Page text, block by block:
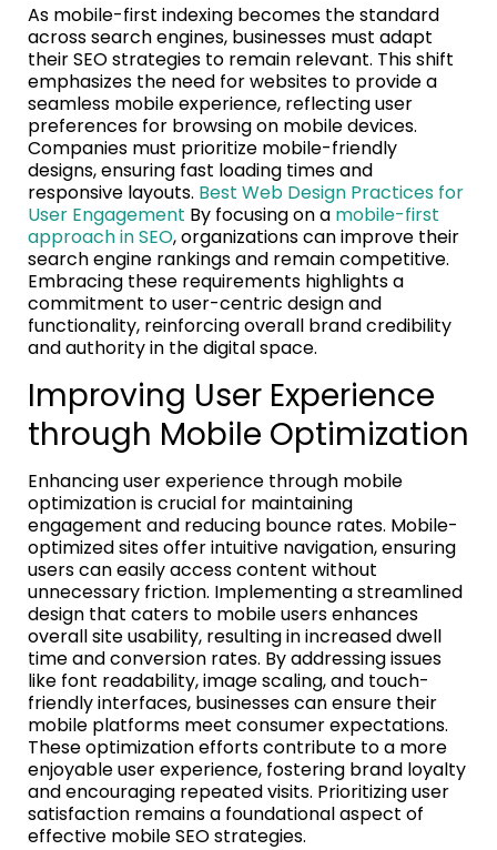
As mobile-first indexing becomes the standard
across search engines, businesses must adapt
their SEO strategies to remain relevant. This shift
emphasizes the need for websites to provide a
seamless mobile experience, reflecting user
preferences for browsing on mobile devices.
Companies must prioritize mobile-friendly
designs, ensuring fast loading times and
responsive layouts. Best Web Design Practices for
User Engagement By focusing on a mobile-first
approach in SEO, organizations can improve their
search engine rankings and remain competitive.
Embracing these requirements highlights a
commitment to user-centric design and
functionality, reinforcing overall brand credibility
and authority in the digital space.
Improving User Experience
through Mobile Optimization
Enhancing user experience through mobile
optimization is crucial for maintaining
engagement and reducing bounce rates. Mobile-
optimized sites offer intuitive navigation, ensuring
users can easily access content without
unnecessary friction. Implementing a streamlined
design that caters to mobile users enhances
overall site usability, resulting in increased dwell
time and conversion rates. By addressing issues
like font readability, image scaling, and touch-
friendly interfaces, businesses can ensure their
mobile platforms meet consumer expectations.
These optimization efforts contribute to a more
enjoyable user experience, fostering brand loyalty
and encouraging repeated visits. Prioritizing user
satisfaction remains a foundational aspect of
effective mobile SEO strategies.